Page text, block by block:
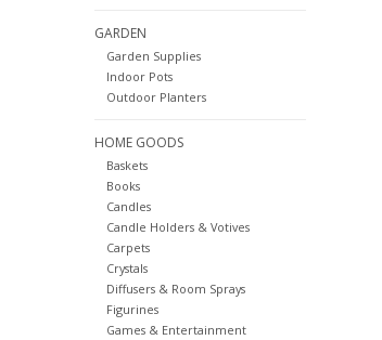
GARDEN
Garden Supplies
Indoor Pots
Outdoor Planters
HOME GOODS
Baskets
Books
Candles
Candle Holders & Votives
Carpets
Crystals
Diffusers & Room Sprays
Figurines
Games & Entertainment